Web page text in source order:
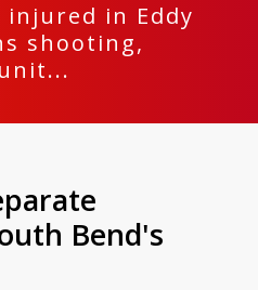
injured in Eddy
shooting,
Bend's